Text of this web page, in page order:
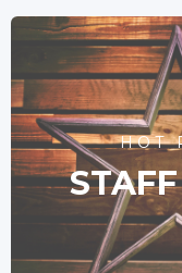
HOT